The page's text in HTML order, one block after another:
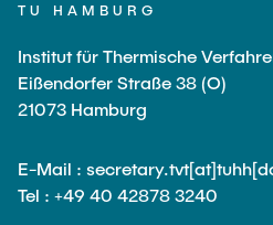
TU HAMBURG
Institut für Thermische
Eißendorfer Straße 38 (O)
21073 Hamburg
E-Mail :
Tel : +49 40 42878 3240